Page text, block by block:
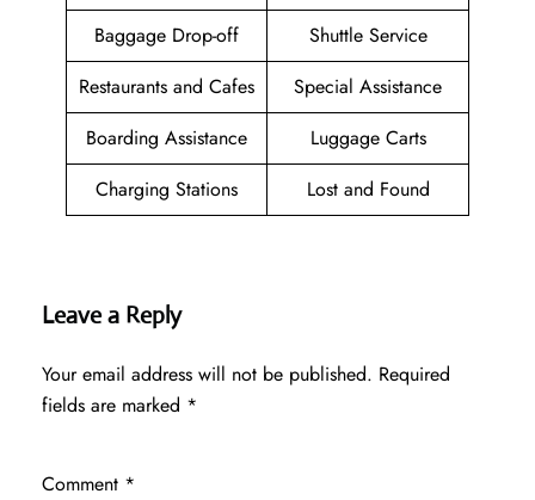
Baggage Drop-off
Shuttle Service
Restaurants and Cafes
Special Assistance
Boarding Assistance
Luggage Carts
Charging Stations
Lost and Found
Leave a Reply
Your email address will not be published. Required
fields are marked *
Comment *